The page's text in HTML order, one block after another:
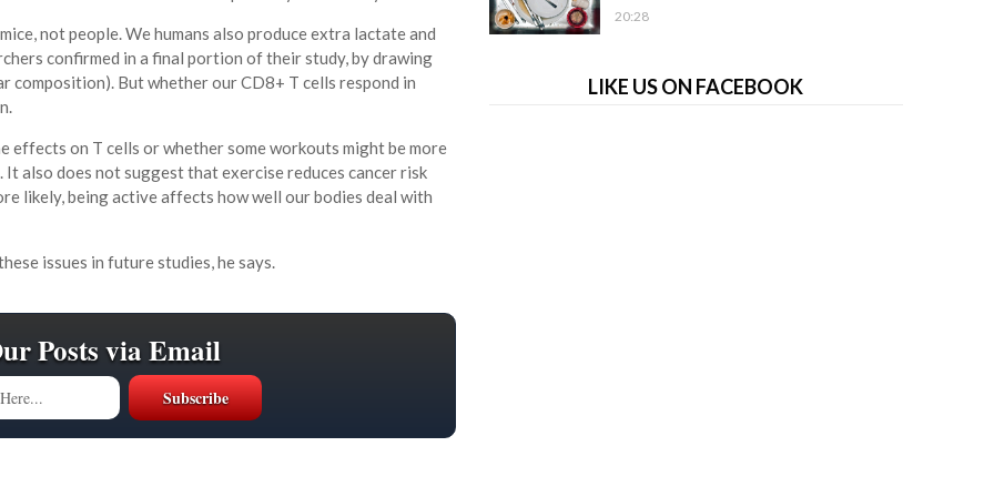
not people. We humans also produce extra lactate and
confirmed in a final portion of their study, by drawing
composition). But whether our CD8+ T cells respond in
effects on T cells or whether some workouts might be more
also does not suggest that exercise reduces cancer risk
likely, being active affects how well our bodies deal with
issues in future studies, he says.
Posts via Email
20:28
LIKE US ON FACEBOOK